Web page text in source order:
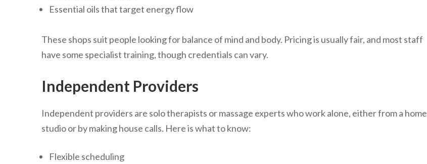
Essential oils that target energy flow
These shops suit people looking for balance of mind and body. Pricing is usually fair, and most staff
have some specialist training, though credentials can vary.
Independent Providers
Independent providers are solo therapists or massage experts who work alone, either from a home
studio or by making house calls. Here is what to know:
Flexible scheduling